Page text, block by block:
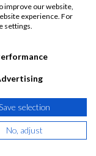
improve our website,
experience. For
settings.
selection
No, adjust